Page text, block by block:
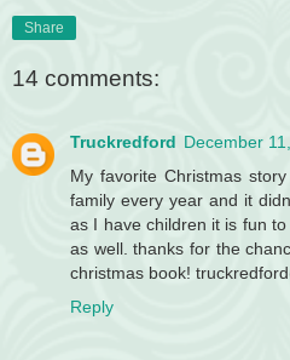
Share
14 comments:
Truckredford December
My favorite Christmas
family every year and it
as I have children it is fun
as well. thanks for the
christmas book!
Reply